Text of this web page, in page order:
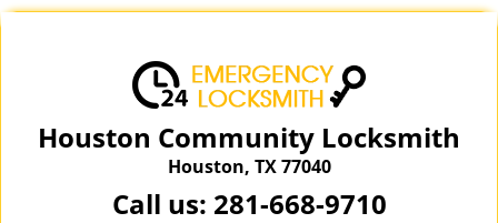
Houston Community Locksmith
Houston, TX 77040
Call us: 281-668-9710